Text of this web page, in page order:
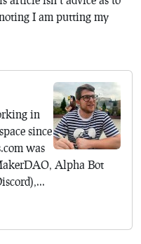
I am putting my
in
since
was
Alpha Bot